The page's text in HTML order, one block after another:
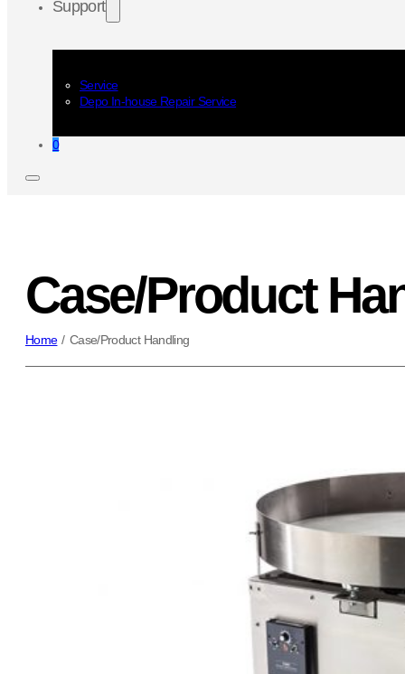
Support
Service
Depo In-house Repair Service
0
Case/Product
Home / Case/Product Handling